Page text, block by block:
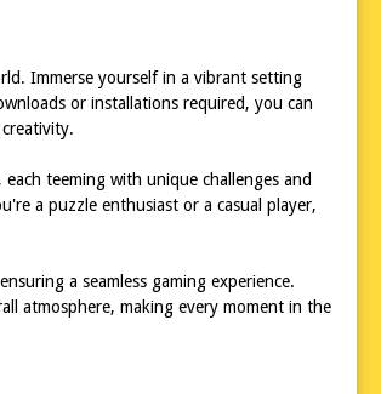
Immerse yourself in a vibrant setting
or installations required, you can
teeming with unique challenges and
a puzzle enthusiast or a casual player,
a seamless gaming experience.
atmosphere, making every moment in the